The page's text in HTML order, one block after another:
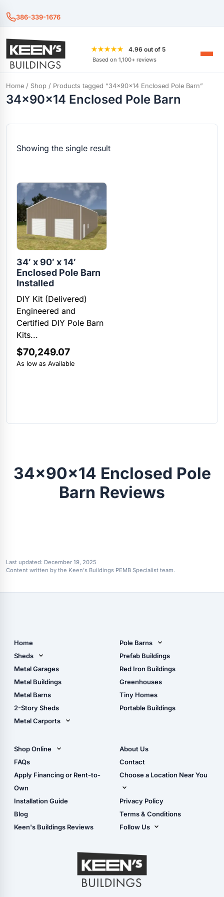
386-339-1676
★★★★★ 4.96 out of 5
Based on 1,100+ reviews
Home / Shop / Products tagged “34x90x14 Enclosed Pole Barn”
34x90x14 Enclosed Pole Barn
Showing the single result
34′ x 90′ x 14′
Enclosed Pole Barn
Installed
DIY Kit (Delivered)
Engineered and
Certified DIY Pole Barn
Kits...
$70,249.07
As low as Available
34x90x14 Enclosed Pole
Barn Reviews
Last updated: December 19, 2025
Content written by the Keen's Buildings PEMB Specialist team.
Home
Sheds
Metal Sheds
Wood Sheds
Storage Sheds Florida
Metal Garages
Metal Buildings
Metal Barns
2-Story Sheds
Metal Carports
Carport Installation
Manual
Pole Barns
Pole Barn Design Tool
The Ultimate Pole Barn
Guide
Prefab Buildings
Red Iron Buildings
Greenhouses
Tiny Homes
Portable Buildings
Shop Online
Shop Sheds
Shop Carports
Shop Garages
- View Cart
- Checkout
- Refunds & Returns
FAQs
Apply Financing or Rent-to-
Own
Installation Guide
Blog
Keen's Buildings Reviews
About Us
Contact
Choose a Location Near You
Live Oak, FL (Corporate)
Live Oak, FL (Super
Center)
Masaryktown, FL
Perry, FL
Waycross, GA
Privacy Policy
Terms & Conditions
Follow Us
YouTube